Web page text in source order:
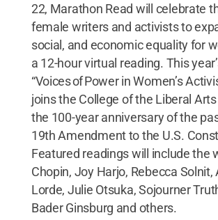
22, Marathon Read will celebrate
female writers and activists to
social, and economic equality for
a 12-hour virtual reading. This
“Voices of Power in Women’s
joins the College of the Liberal
the 100-year anniversary of the
19th Amendment to the U.S.
Featured readings will include the
Chopin, Joy Harjo, Rebecca Solnit,
Lorde, Julie Otsuka, Sojourner
Bader Ginsburg and others.